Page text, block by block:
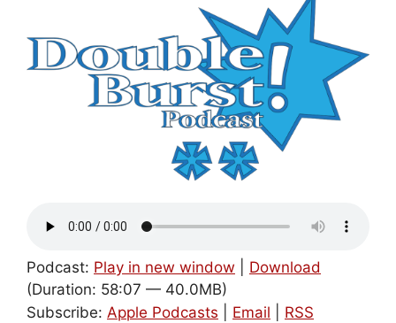
Podcast: Play in new window
Download
(Duration: 58:07 — 40.0MB)
Subscribe: Apple Podcasts Email RSS